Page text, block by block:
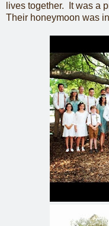
lives together. It was a
Their honeymoon was